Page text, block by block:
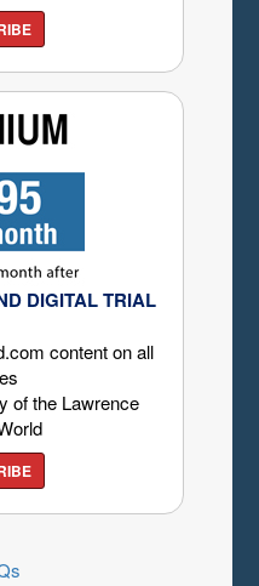
DIGITAL TRIAL
content on all
of the Lawrence